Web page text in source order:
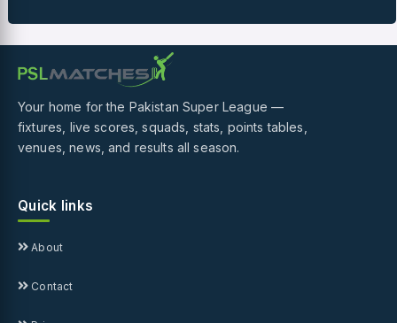
Your home for the Pakistan Super League —
fixtures, live scores, squads, stats, points tables,
venues, news, and results all season.
Quick links
About
Contact